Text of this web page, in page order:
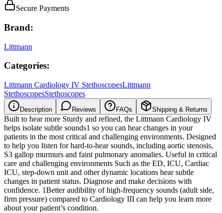
Secure Payments
Brand:
Littmann
Categories:
Littmann Cardiology IV StethoscopesLittmann
StethoscopesStethoscopes
Description Reviews FAQs Shipping & Returns
Built to hear more Sturdy and refined, the Littmann Cardiology IV
helps isolate subtle sounds1 so you can hear changes in your
patients in the most critical and challenging environments. Designed
to help you listen for hard-to-hear sounds, including aortic stenosis,
S3 gallop murmurs and faint pulmonary anomalies. Useful in critical
care and challenging environments Such as the ED, ICU, Cardiac
ICU, step-down unit and other dynamic locations hear subtle
changes in patient status. Diagnose and make decisions with
confidence. 1Better audibility of high-frequency sounds (adult side,
firm pressure) compared to Cardiology III can help you learn more
about your patient’s condition.